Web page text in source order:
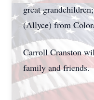
great
(Allyce) from
Carroll Cranston
family and friends.